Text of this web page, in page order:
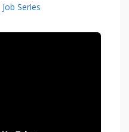
Job Series